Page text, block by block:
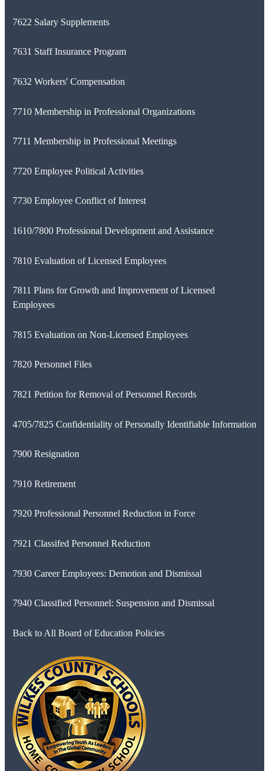
7622 Salary Supplements
7631 Staff Insurance Program
7632 Workers' Compensation
7710 Membership in Professional Organizations
7711 Membership in Professional Meetings
7720 Employee Political Activities
7730 Employee Conflict of Interest
1610/7800 Professional Development and Assistance
7810 Evaluation of Licensed Employees
7811 Plans for Growth and Improvement of Licensed
Employees
7815 Evaluation on Non-Licensed Employees
7820 Personnel Files
7821 Petition for Removal of Personnel Records
4705/7825 Confidentiality of Personally Identifiable Information
7900 Resignation
7910 Retirement
7920 Professional Personnel Reduction in Force
7921 Classifed Personnel Reduction
7930 Career Employees: Demotion and Dismissal
7940 Classified Personnel: Suspension and Dismissal
Back to All Board of Education Policies